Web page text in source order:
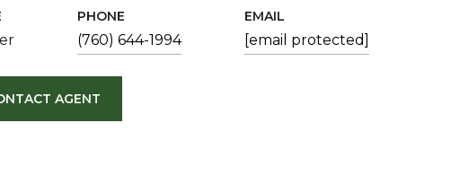
PHONE
(760) 644-1994
EMAIL
[email protected]
AGENT